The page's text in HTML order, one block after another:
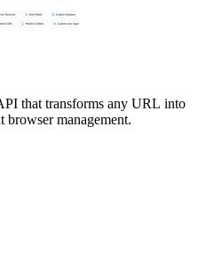
that transforms any URL into
browser management.